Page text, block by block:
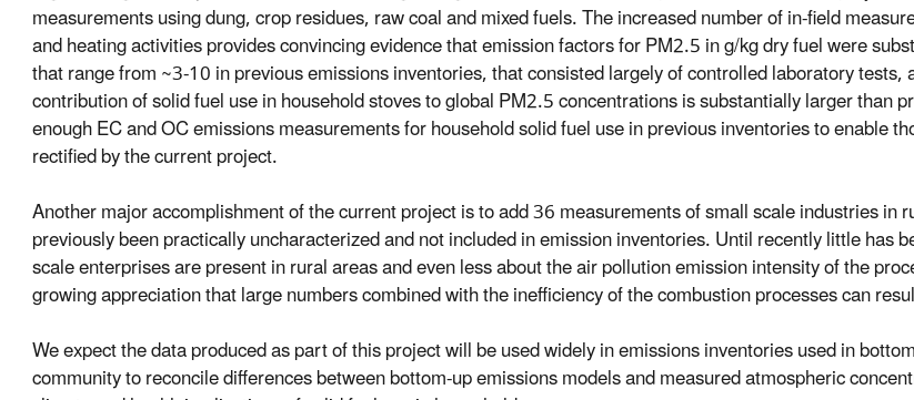
measurements using dung, crop residues, raw coal and mixed fuels. The increased number of in-field
and heating activities provides convincing evidence that emission factors for PM2.5 in g/kg dry fuel were
that range from ~3-10 in previous emissions inventories, that consisted largely of controlled laboratory tests,
contribution of solid fuel use in household stoves to global PM2.5 concentrations is substantially larger than
enough EC and OC emissions measurements for household solid fuel use in previous inventories to enable
rectified by the current project.
Another major accomplishment of the current project is to add 36 measurements of small scale industries in
previously been practically uncharacterized and not included in emission inventories. Until recently little has
scale enterprises are present in rural areas and even less about the air pollution emission intensity of the
growing appreciation that large numbers combined with the inefficiency of the combustion processes can
We expect the data produced as part of this project will be used widely in emissions inventories used in
community to reconcile differences between bottom-up emissions models and measured atmospheric